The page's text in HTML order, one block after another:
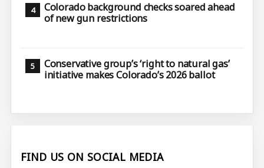
Colorado background checks soared ahead
of new gun restrictions
Conservative group’s ‘right to natural gas’
initiative makes Colorado’s 2026 ballot
FIND US ON SOCIAL MEDIA